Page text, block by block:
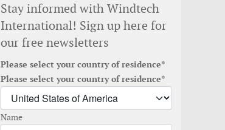
Stay informed with Windtech
International! Sign up here for
our free newsletters
Please select your country of residence*
Please select your country of residence*
Name